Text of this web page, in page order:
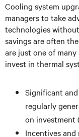
Cooling system
managers to take
technologies
savings are often
are just one of
invest in thermal
Significant
regularly
on investment
Incentives